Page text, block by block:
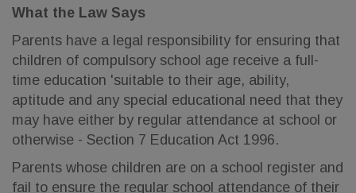
What the Law Says
Parents have a legal responsibility for ensuring that
children of compulsory school age receive a full-
time education 'suitable to their age, ability,
aptitude and any special educational need that they
may have either by regular attendance at school or
otherwise - Section 7 Education Act 1996.
Parents whose children are on a school register and
fail to ensure the regular school attendance of their